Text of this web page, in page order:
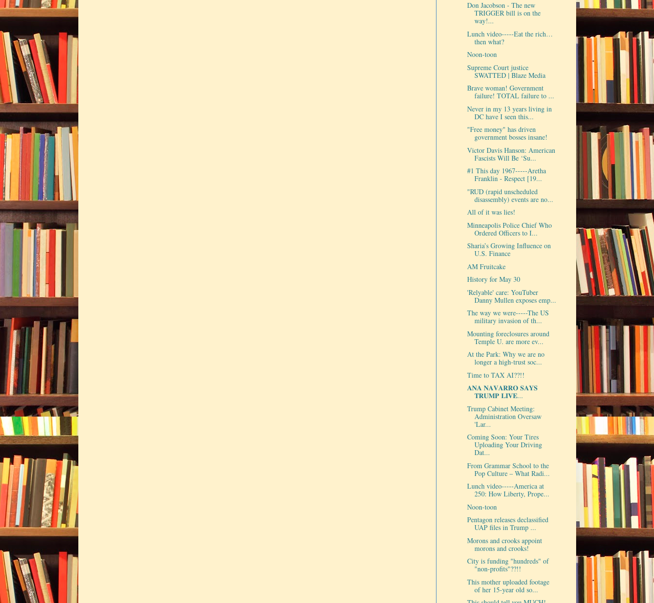
Don Jacobson - The new
TRIGGER bill is on the
way!...
Lunch video-----Eat the rich…
then what?
Noon-toon
Supreme Court justice
SWATTED | Blaze Media
Brave woman! Government
failure! TOTAL failure to ...
Never in my 13 years living in
DC have I seen this...
"Free money" has driven
government bosses insane!
Victor Davis Hanson: American
Fascists Will Be ‘Su...
#1 This day 1967-----Aretha
Franklin - Respect [19...
"RUD (rapid unscheduled
disassembly) events are no...
All of it was lies!
Minneapolis Police Chief Who
Ordered Officers to I...
Sharia’s Growing Influence on
U.S. Finance
AM Fruitcake
History for May 30
'Relyable' care: YouTuber
Danny Mullen exposes emp...
The way we were-----The US
military invasion of th...
Mounting foreclosures around
Temple U. are more ev...
At the Park: Why we are no
longer a high-trust soc...
Time to TAX AI??!!
𝐀𝐍𝐀 𝐍𝐀𝐕𝐀𝐑𝐑𝐎 𝐒𝐀𝐘𝐒
𝐓𝐑𝐔𝐌𝐏 𝐋𝐈𝐕𝐄...
Trump Cabinet Meeting:
Administration Oversaw
'Lar...
Coming Soon: Your Tires
Uploading Your Driving
Dat...
From Grammar School to the
Pop Culture – What Radi...
Lunch video-----America at
250: How Liberty, Prope...
Noon-toon
Pentagon releases declassified
UAP files in Trump ...
Morons and crooks appoint
morons and crooks!
City is funding "hundreds" of
"non-profits"??!!
This mother uploaded footage
of her 15-year old so...